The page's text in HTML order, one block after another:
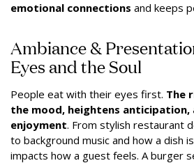
emotional connections and keeps
Ambiance &
Eyes and the Soul
People eat with their eyes first. The
the mood, heightens anticipation,
enjoyment. From stylish restaurant
to background music and how a dish
impacts how a guest feels. A burger